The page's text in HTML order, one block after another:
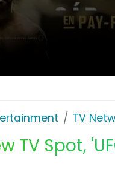
TV
TV Spot,